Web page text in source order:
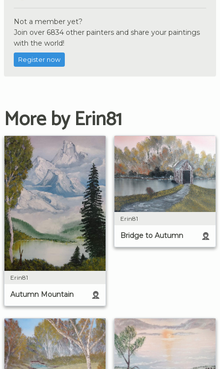
Not a member yet?
Join over 6834 other painters and share your paintings
with the world!
Register now
More by Erin81
Erin81
Autumn Mountain
Erin81
Bridge to Autumn